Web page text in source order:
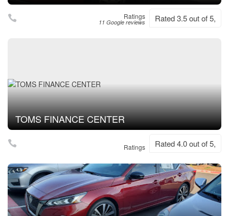
Ratings
11 Google reviews Rated 3.5 out of 5,
TOMS FINANCE CENTER
Ratings Rated 4.0 out of 5,